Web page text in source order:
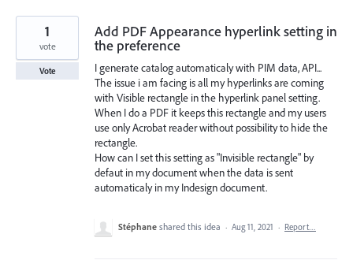
Add PDF Appearance hyperlink setting in
the preference
I generate catalog automaticaly with PIM data, API...
The issue i am facing is all my hyperlinks are coming
with Visible rectangle in the hyperlink panel setting.
When I do a PDF it keeps this rectangle and my users
use only Acrobat reader without possibility to hide the
rectangle.
How can I set this setting as "Invisible rectangle" by
defaut in my document when the data is sent
automaticaly in my Indesign document.
1
vote
Vote
Stéphane shared this idea · Aug 11, 2021 · Report…